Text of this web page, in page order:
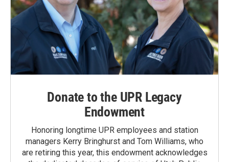
Donate to the UPR Legacy
Endowment
Honoring longtime UPR employees and station
managers Kerry Bringhurst and Tom Williams, who
are retiring this year, this endowment acknowledges